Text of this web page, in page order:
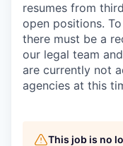
resumes from
open positions.
there must be a
our legal team
are currently not
agencies at this
This job is no